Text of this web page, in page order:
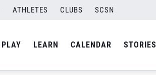
ATHLETES CLUBS SCSN
PLAY LEARN CALENDAR STORIES